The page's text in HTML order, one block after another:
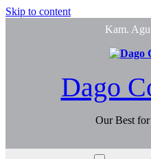
Skip to content
Kam.
Dago
Our Best for